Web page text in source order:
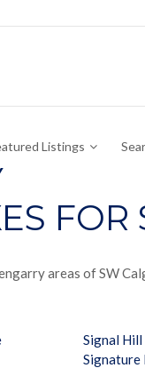
Listings
FOR
areas of SW
Signal Hill
Signature